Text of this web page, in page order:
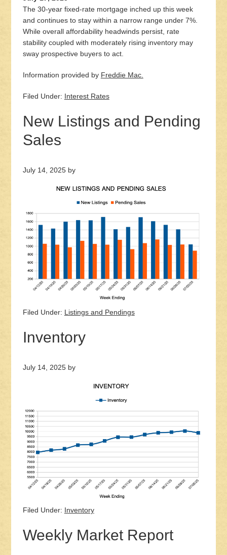
The 30-year fixed-rate mortgage inched up this week
and continues to stay within a narrow range under 7%.
While overall affordability headwinds persist, rate
stability coupled with moderately rising inventory may
sway prospective buyers to act.
Information provided by Freddie Mac.
Filed Under: Interest Rates
New Listings and Pending
Sales
July 14, 2025by
Filed Under: Listings and Pendings
Inventory
July 14, 2025by
Filed Under: Inventory
Weekly Market Report